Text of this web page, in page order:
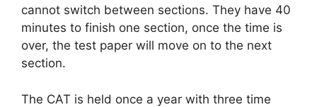
cannot switch between sections. They have 40
minutes to finish one section, once the time is
over, the test paper will move on to the next
section.
The CAT is held once a year with three time